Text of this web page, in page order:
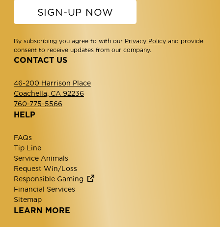
CONTACT US
46-200 Harrison Place
Coachella, CA 92236
760-775-5566
HELP
FAQs
Tip Line
Service Animals
Request Win/Loss
Responsible Gaming
Financial Services
Sitemap
LEARN MORE
SIGN-UP NOW
By subscribing you agree to with our Privacy Policy and provide
consent to receive updates from our company.